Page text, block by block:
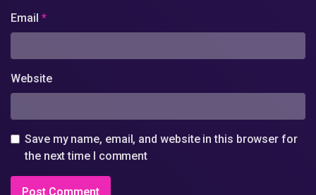
Email *
Website
Save my name, email, and website in this browser for
the next time I comment